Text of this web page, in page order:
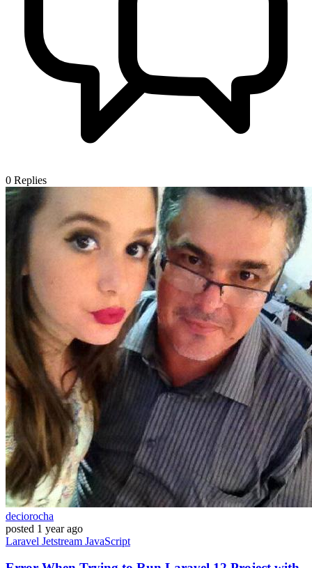
0 Replies
deciorocha
posted 1 year ago
Laravel Jetstream JavaScript